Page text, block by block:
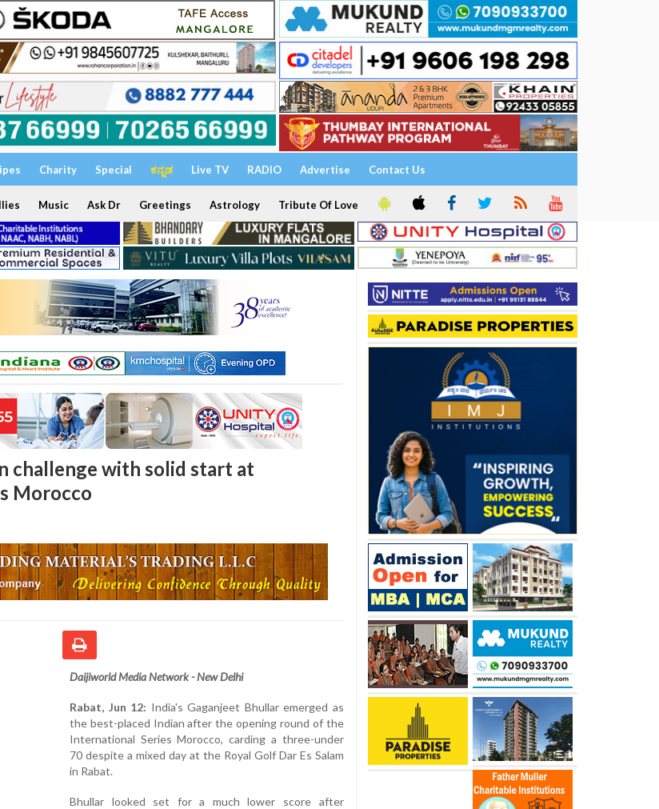
Charity Special ಕನ್ನಡ Live TV RADIO Advertise Contact Us
Music Ask Dr Greetings Astrology Tribute Of Love
challenge with solid start at
Morocco
Daijiworld Media Network - New Delhi
Rabat, Jun 12: India's Gaganjeet Bhullar emerged as
the best-placed Indian after the opening round of the
International Series Morocco, carding a three-under
70 despite a mixed day at the Royal Golf Dar Es Salam
in Rabat.
Bhullar looked set for a much lower score after